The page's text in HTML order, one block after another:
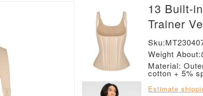
13 Built-
Trainer
Weight About:
Material:
cotton + 5%
Estimate